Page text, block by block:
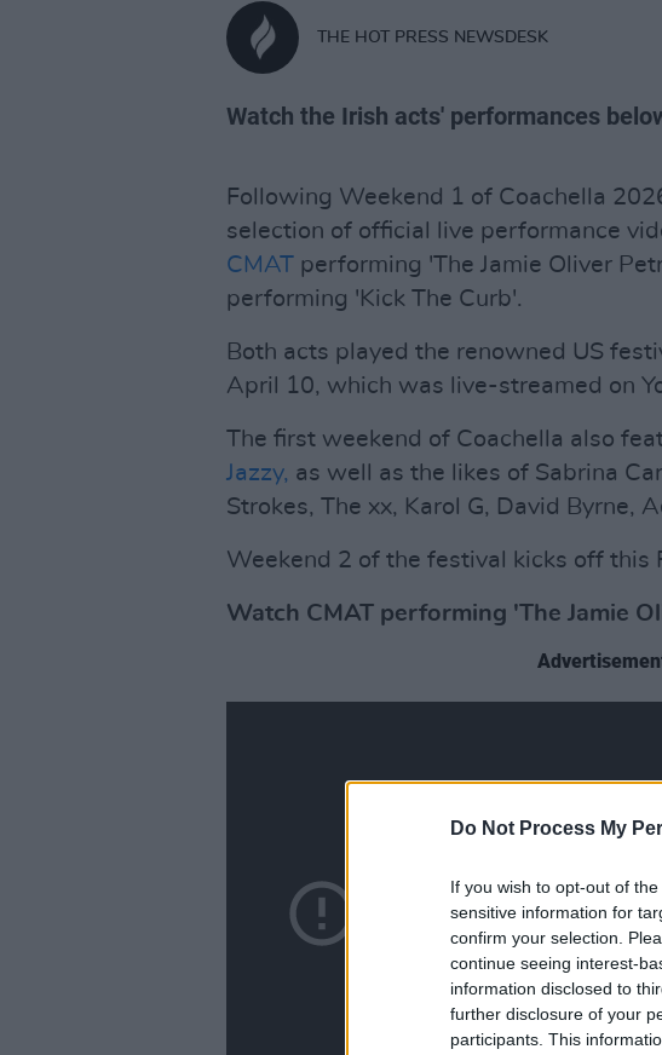
Do Not Process My
If you wish to opt-out of
sensitive information for
confirm your selection.
continue seeing interest-
information disclosed to
further disclosure of your
participants. This
THE HOT PRESS NEWSDESK
Watch the Irish acts' performances
Following Weekend 1 of Coachella
selection of official live performance
CMAT performing 'The Jamie Oliver
performing 'Kick The Curb'.
Both acts played the renowned US
April 10, which was live-streamed on
The first weekend of Coachella also
Jazzy, as well as the likes of Sabrina
Strokes, The xx, Karol G, David Byrne,
Weekend 2 of the festival kicks off this
Watch CMAT performing 'The Jamie